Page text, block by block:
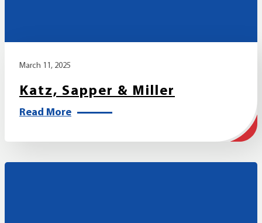
March 11, 2025
Katz, Sapper & Miller
Read More